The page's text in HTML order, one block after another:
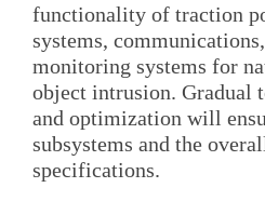
functionality of traction
systems,
monitoring systems for
object intrusion. Gradual
and optimization will
subsystems and the
specifications.